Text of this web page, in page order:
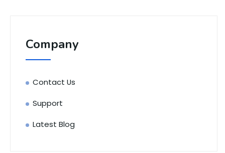
Company
Contact Us
Support
Latest Blog